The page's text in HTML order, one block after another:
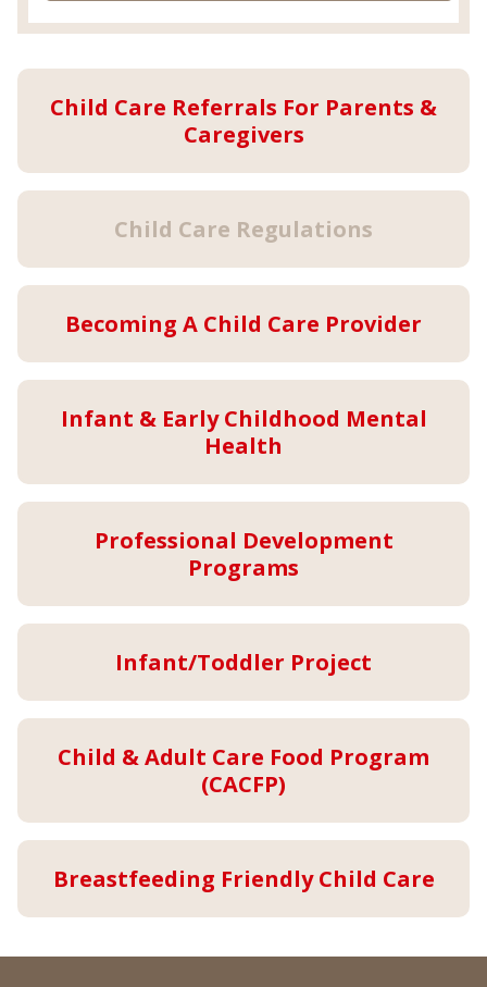
Becoming A Child Care Provider
Breastfeeding Friendly Child Care
Child & Adult Care Food Program
(CACFP)
Infant & Early Childhood Mental
Health
Professional Development
Programs
Child Care Referrals For Parents &
Caregivers
Child Care Regulations
Infant/Toddler Project